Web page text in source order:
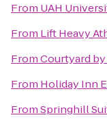
From UAH
From Lift Heavy
FromCourtyard
From Holiday Inn
FromSpringhill